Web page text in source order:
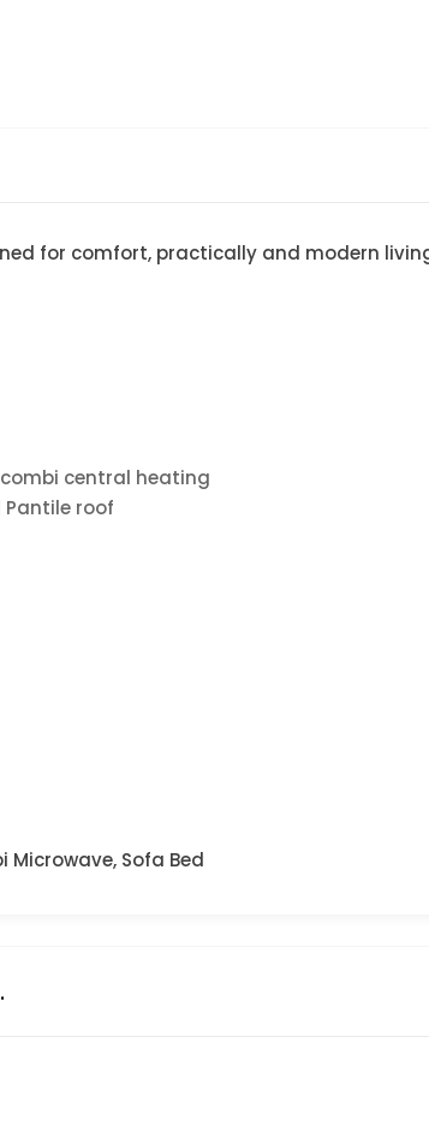
for comfort, practically and modern
central heating
Pantile roof
Microwave, Sofa Bed